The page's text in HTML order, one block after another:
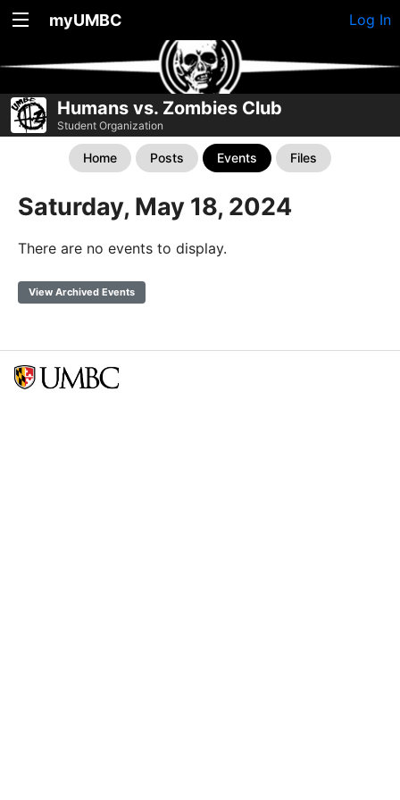
myUMBC Log In
Humans vs. Zombies Club
Student Organization
Home Posts Events Files
Saturday, May 18, 2024
There are no events to display.
View Archived Events